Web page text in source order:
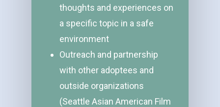
thoughts and experiences on
a specific topic in a safe
environment
Outreach and partnership
with other adoptees and
outside organizations
(Seattle Asian American Film